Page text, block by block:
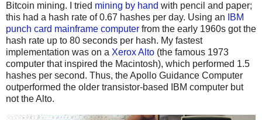
Bitcoin mining. I tried mining by hand with pencil and paper;
this had a hash rate of 0.67 hashes per day. Using an
IBM
punch card mainframe computer from the early 1960s got the
hash rate up to 80 seconds per hash. My fastest
implementation was on a Xerox Alto (the famous 1973
computer that inspired the Macintosh), which performed 1.5
hashes per second. Thus, the Apollo Guidance Computer
outperformed the older transistor-based IBM computer but
not the Alto.